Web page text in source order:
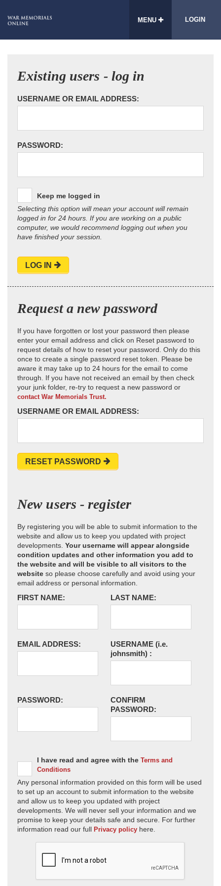
MENU LOGIN
Existing users - log in
USERNAME OR EMAIL ADDRESS:
PASSWORD:
Keep me logged in
Selecting this option will mean your account will remain
logged in for 24 hours. If you are working on a public
computer, we would recommend logging out when you
have finished your session.
LOG IN
Request a new password
If you have forgotten or lost your password then please
enter your email address and click on Reset password to
request details of how to reset your password. Only do this
once to create a single password reset token. Please be
aware it may take up to 24 hours for the email to come
through. If you have not received an email by then check
your junk folder, re-try to request a new password or
contact War Memorials Trust.
USERNAME OR EMAIL ADDRESS:
RESET PASSWORD
New users - register
By registering you will be able to submit information to the
website and allow us to keep you updated with project
developments. Your username will appear alongside
condition updates and other information you add to
the website and will be visible to all visitors to the
website so please choose carefully and avoid using your
email address or personal information.
FIRST NAME: LAST NAME:
EMAIL ADDRESS: USERNAME (i.e.
johnsmith) :
PASSWORD:
CONFIRM
PASSWORD:
I have read and agree with the Terms and
Conditions
Any personal information provided on this form will be used
to set up an account to submit information to the website
and allow us to keep you updated with project
developments. We will never sell your information and we
promise to keep your details safe and secure. For further
information read our full Privacy policy here.